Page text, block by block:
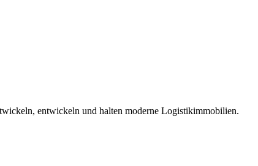
entwickeln und halten moderne Logistikimmobilien.